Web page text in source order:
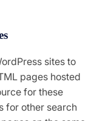
sites to
pages hosted
for these
for other search